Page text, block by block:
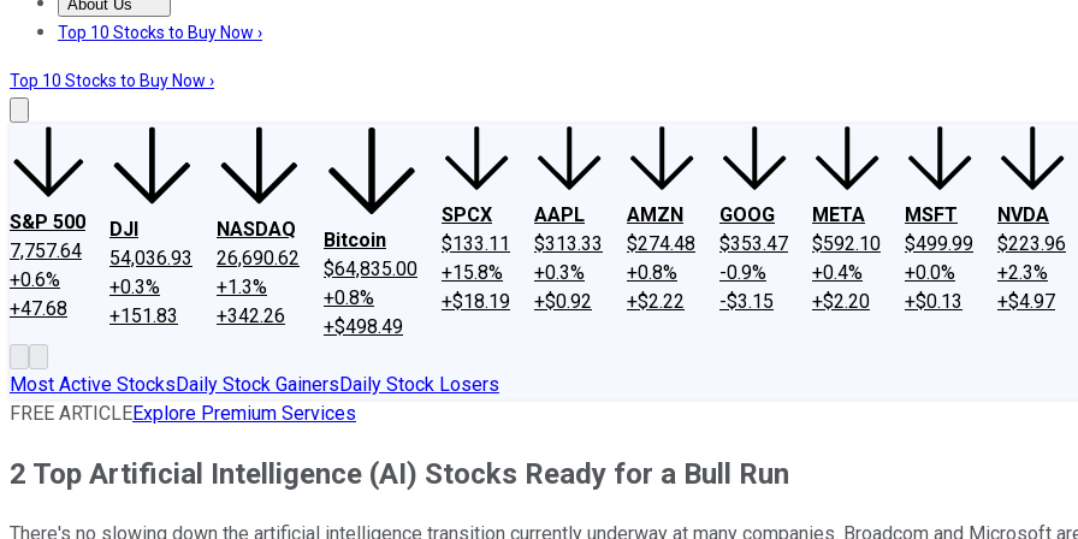
About Us
About UsContact UsInvesting Philosophy
Top 10 Stocks to Buy Now ›
Top 10 Stocks to Buy Now ›
S&P 500
7,757.64
+0.6%
+47.68
DJI
54,036.93
+0.3%
+151.83
NASDAQ
26,690.62
+1.3%
+342.26
Bitcoin
$64,835.00
+0.8%
+$498.49
SPCX
$133.11
+15.8%
+$18.19
AAPL
$313.33
+0.3%
+$0.92
AMZN
$274.48
+0.8%
+$2.22
GOOG
$353.47
-0.9%
-$3.15
META
$592.10
+0.4%
+$2.20
MSFT
$499.99
+0.0%
+$0.13
NVDA
$223.96
+2.3%
+$4.97
Most Active StocksDaily Stock GainersDaily Stock Losers
FREE ARTICLEExplore Premium Services
2 Top Artificial Intelligence (AI) Stocks Ready for a Bull Run
There's no slowing down the artificial intelligence transition currently underway at many companies. Broadcom and Microsoft